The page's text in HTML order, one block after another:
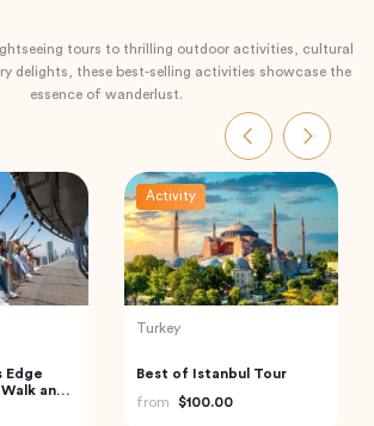
tours to thrilling outdoor activities, cultural
delights, these best-selling activities showcase the
essence of wanderlust.
Trip
Activity
Turkey
Traditional Turkish Bath in
Hammam)